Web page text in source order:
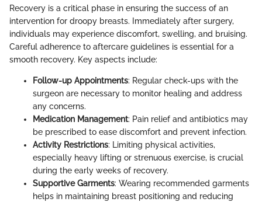
Recovery is a critical phase in ensuring the success of an
intervention for droopy breasts. Immediately after surgery,
individuals may experience discomfort, swelling, and bruising.
Careful adherence to aftercare guidelines is essential for a
smooth recovery. Key aspects include:
Follow-up Appointments: Regular check-ups with the
surgeon are necessary to monitor healing and address
any concerns.
Medication Management: Pain relief and antibiotics may
be prescribed to ease discomfort and prevent infection.
Activity Restrictions: Limiting physical activities,
especially heavy lifting or strenuous exercise, is crucial
during the early weeks of recovery.
Supportive Garments: Wearing recommended garments
helps in maintaining breast positioning and reducing